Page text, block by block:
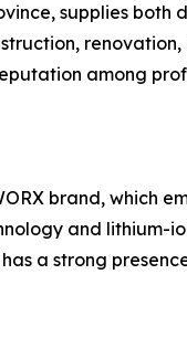
supplies
among
brand, which
and lithium-
a strong